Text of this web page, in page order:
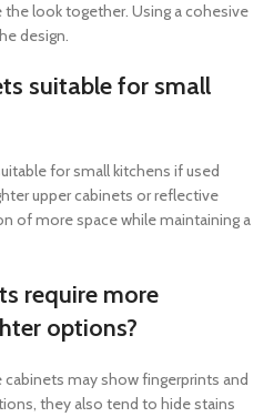
look together. Using a cohesive
design.
suitable for small
for small kitchens if used
upper cabinets or reflective
of more space while maintaining a
require more
options?
may show fingerprints and
they also tend to hide stains